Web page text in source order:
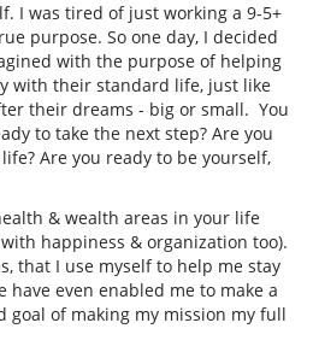
I was tired of just working a 9-5+
purpose. So one day, I decided
with the purpose of helping
with their standard life, just like
their dreams - big or small. You
to take the next step? Are you
Are you ready to be yourself,
& wealth areas in your life
happiness & organization too).
that I use myself to help me stay
have even enabled me to make a
goal of making my mission my full